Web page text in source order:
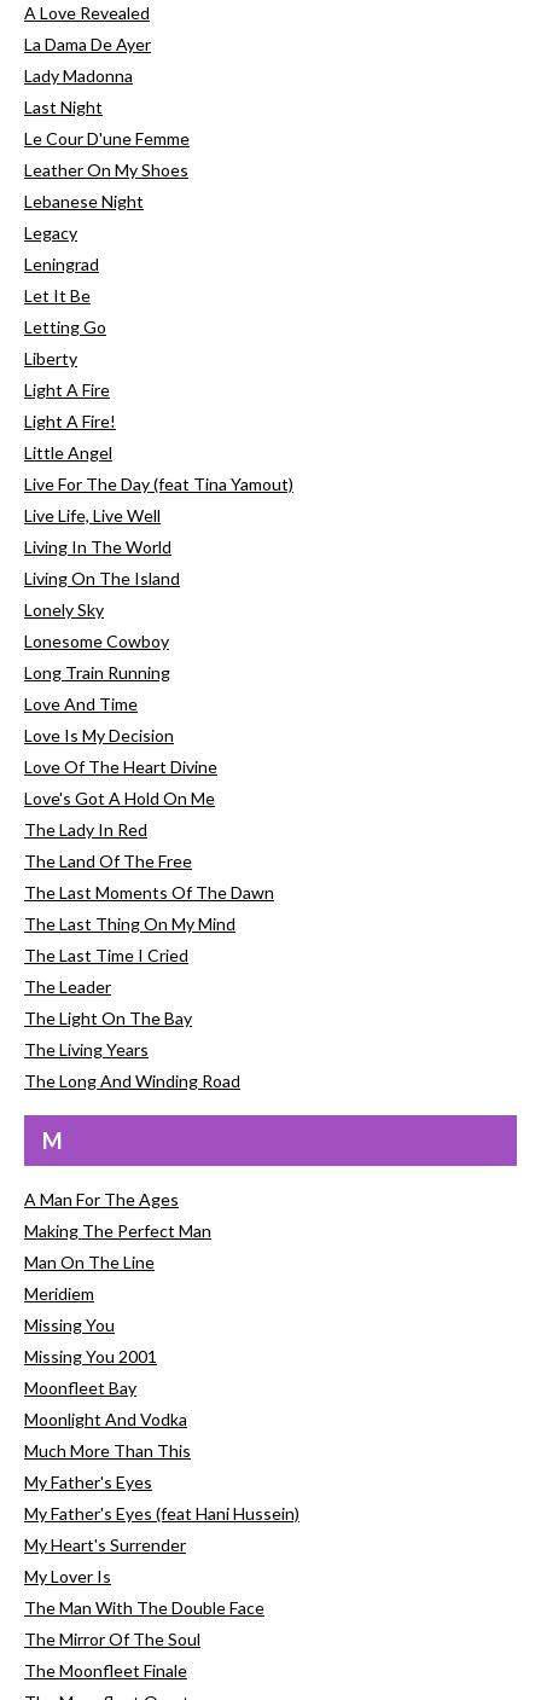
A Love Revealed
La Dama De Ayer
Lady Madonna
Last Night
Le Cour D'une Femme
Leather On My Shoes
Lebanese Night
Legacy
Leningrad
Let It Be
Letting Go
Liberty
Light A Fire
Light A Fire!
Little Angel
Live For The Day (feat Tina Yamout)
Live Life, Live Well
Living In The World
Living On The Island
Lonely Sky
Lonesome Cowboy
Long Train Running
Love And Time
Love Is My Decision
Love Of The Heart Divine
Love's Got A Hold On Me
The Lady In Red
The Land Of The Free
The Last Moments Of The Dawn
The Last Thing On My Mind
The Last Time I Cried
The Leader
The Light On The Bay
The Living Years
The Long And Winding Road
M
A Man For The Ages
Making The Perfect Man
Man On The Line
Meridiem
Missing You
Missing You 2001
Moonfleet Bay
Moonlight And Vodka
Much More Than This
My Father's Eyes
My Father's Eyes (feat Hani Hussein)
My Heart's Surrender
My Lover Is
The Man With The Double Face
The Mirror Of The Soul
The Moonfleet Finale